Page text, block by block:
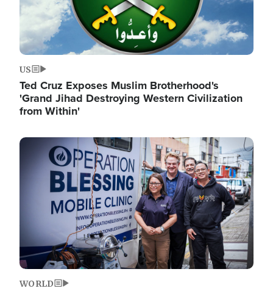
US
Ted Cruz Exposes Muslim Brotherhood's
'Grand Jihad Destroying Western Civilization
from Within'
Image
WORLD